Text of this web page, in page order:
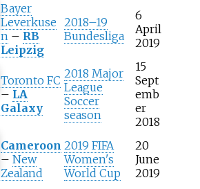
Bayer
Leverkuse
n – RB
Leipzig
2018–19
Bundesliga
6
April
2019
Toronto FC
– LA
Galaxy
2018 Major
League
Soccer
season
15
Sept
emb
er
2018
Cameroon
– New
Zealand
2019 FIFA
Women's
World Cup
20
June
2019